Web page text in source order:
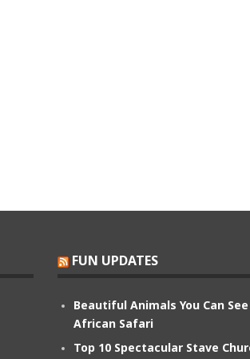
FUN UPDATES
Beautiful Animals You Can
African Safari
Top 10 Spectacular Stave